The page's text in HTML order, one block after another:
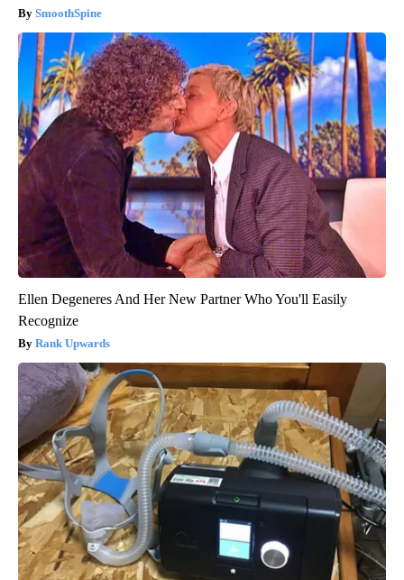
SmoothSpine
Ellen Degeneres And Her New Partner Who You'll Easily
Recognize
Rank Upwards